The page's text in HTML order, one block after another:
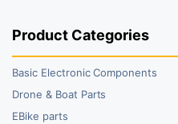
Product Categories
Basic Electronic Components
Drone & Boat Parts
EBike parts